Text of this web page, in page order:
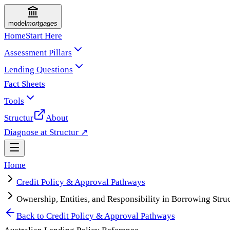
model mortgages
HomeStart Here
Assessment Pillars
Lending Questions
Fact Sheets
Tools
Structur
About
Diagnose at Structur ↗
Home
Credit Policy & Approval Pathways
Ownership, Entities, and Responsibility in Borrowing
Back to Credit Policy & Approval Pathways